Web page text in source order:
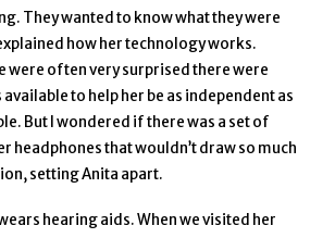
They wanted to know what they were
how her technology works.
were often very surprised there were
to help her be as independent as
But I wondered if there was a set of
headphones that wouldn’t draw so much
setting Anita apart.
hearing aids. When we visited her